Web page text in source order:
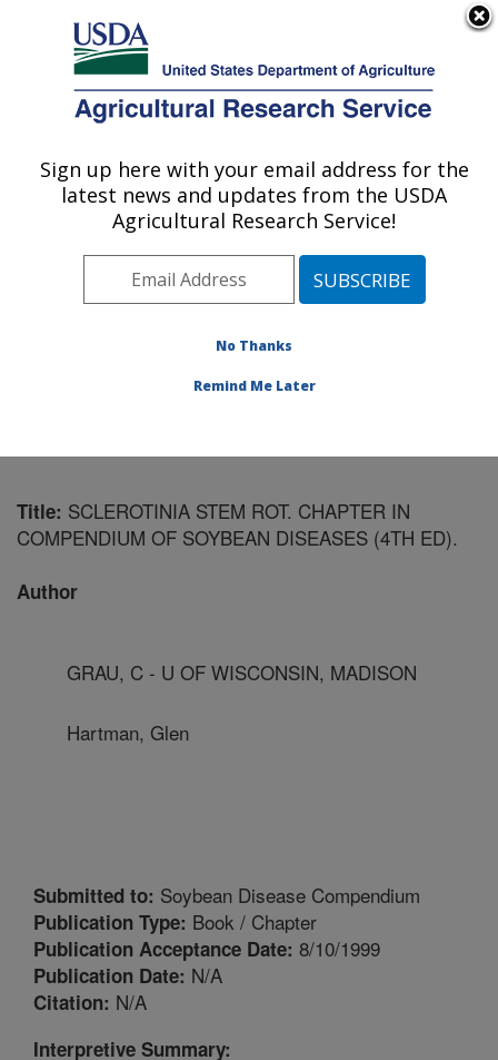
Here's how you know
Agricultural Research Service
U.S. DEPARTMENT OF AGRICULTURE
Soybean/maize Germplasm, Pathology,
and Genetics Research: Urbana, IL
Midwest Area» Urbana, Illinois»
»Publications at this Location
Title: SCLEROTINIA STEM ROT. CHAPTER IN
COMPENDIUM OF SOYBEAN DISEASES (4TH ED).
Author
GRAU, C - U OF WISCONSIN, MADISON
Hartman, Glen
Submitted to: Soybean Disease Compendium
Publication Type: Book / Chapter
Publication Acceptance Date: 8/10/1999
Publication Date: N/A
Citation: N/A
Interpretive Summary:
Sign up here with your email address for the
latest news and updates from the USDA
Agricultural Research Service!
No Thanks
Remind Me Later